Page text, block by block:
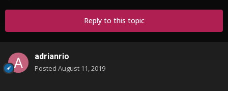
Reply to this topic
adrianrio
Posted August 11, 2019